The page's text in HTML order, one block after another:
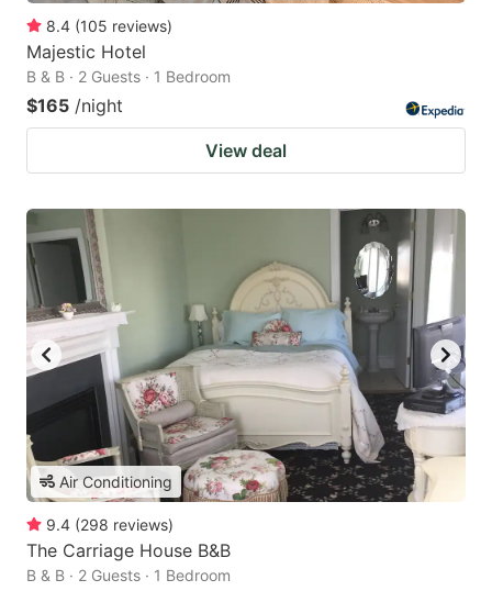
8.4 (105 reviews)
Majestic Hotel
B & B · 2 Guests · 1 Bedroom
$165 /night
View deal
Air Conditioning
9.4 (298 reviews)
The Carriage House B&B
B & B · 2 Guests · 1 Bedroom